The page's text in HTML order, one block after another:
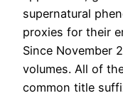
supernatural
proxies for their
Since November
volumes. All of
common title